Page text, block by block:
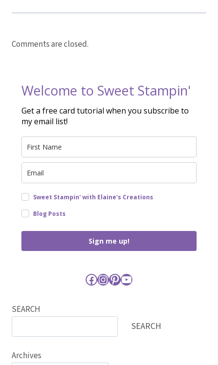
Comments are closed.
Welcome to Sweet Stampin'
Get a free card tutorial when you subscribe to
my email list!
Sweet Stampin' with Elaine's Creations
Blog Posts
Sign me up!
Facebook
Instagram
Pinterest
YouTube
SEARCH
SEARCH
Archives